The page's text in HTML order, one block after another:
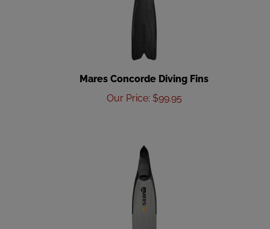
Mares Concorde Diving Fins
Our Price
$